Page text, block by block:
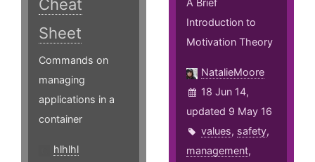
Cheat
Sheet
Commands on
managing
applications in a
container
hlhlhl
A Brief
Introduction to
Motivation Theory
NatalieMoore
18 Jun 14,
updated 9 May 16
values, safety,
management,